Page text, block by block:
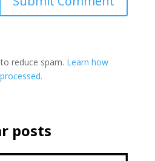
reduce spam. Learn how
posts